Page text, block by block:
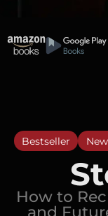
Bestseller
How to
and